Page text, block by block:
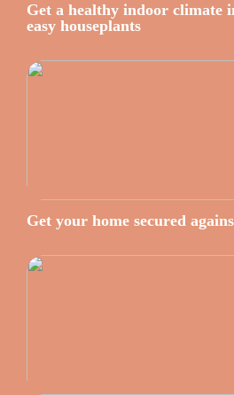
Get a healthy indoor climate
easy houseplants
Get your home secured